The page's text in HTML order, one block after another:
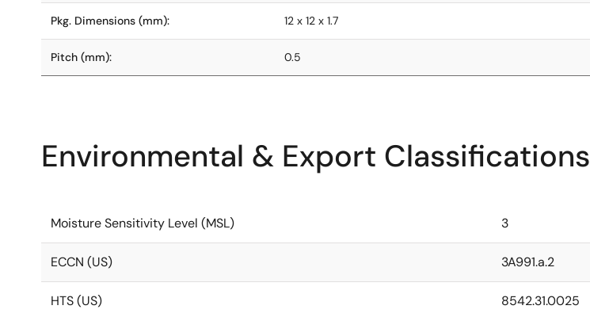
Pkg. Dimensions (mm): 12 x 12 x 1.7
Pitch (mm): 0.5
Environmental & Export Classifications
Moisture Sensitivity Level (MSL) 3
ECCN (US) 3A991.a.2
HTS (US) 8542.31.0025